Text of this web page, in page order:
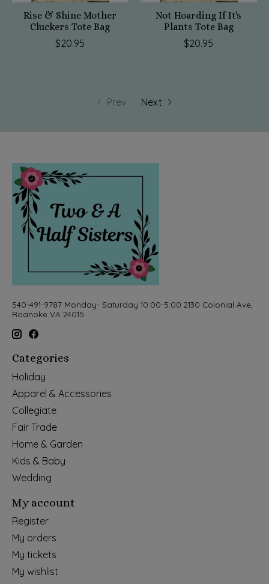
Rise & Shine Mother
Cluckers Tote Bag
$20.95
Not Hoarding If It's
Plants Tote Bag
$20.95
Prev Next
540-491-9787 Monday- Saturday 10:00-5:00 2130 Colonial Ave,
Roanoke VA 24015
Categories
Holiday
Apparel & Accessories
Collegiate
Fair Trade
Home & Garden
Kids & Baby
Wedding
My account
Register
My orders
My tickets
My wishlist